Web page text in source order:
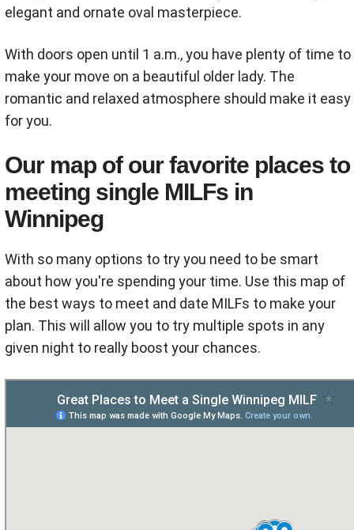
elegant and ornate oval masterpiece.
With doors open until 1 a.m., you have plenty of time to
make your move on a beautiful older lady. The
romantic and relaxed atmosphere should make it easy
for you.
Our map of our favorite places to
meeting single MILFs in
Winnipeg
With so many options to try you need to be smart
about how you're spending your time. Use this map of
the best ways to meet and date MILFs to make your
plan. This will allow you to try multiple spots in any
given night to really boost your chances.